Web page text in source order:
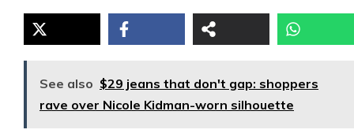
See also $29 jeans that don't gap: shoppers
rave over Nicole Kidman-worn silhouette